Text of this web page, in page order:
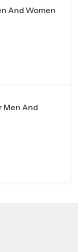
And Women
Men And